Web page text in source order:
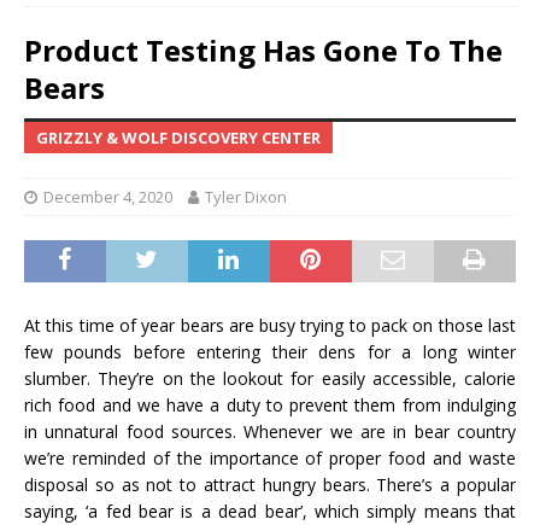
Product Testing Has Gone To The
Bears
GRIZZLY & WOLF DISCOVERY CENTER
December 4, 2020 Tyler Dixon
At this time of year bears are busy trying to pack on those last
few pounds before entering their dens for a long winter
slumber. They’re on the lookout for easily accessible, calorie
rich food and we have a duty to prevent them from indulging
in unnatural food sources. Whenever we are in bear country
we’re reminded of the importance of proper food and waste
disposal so as not to attract hungry bears. There’s a popular
saying, ‘a fed bear is a dead bear’, which simply means that